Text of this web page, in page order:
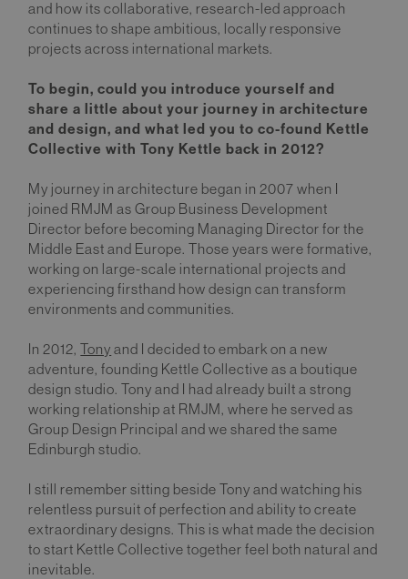
and how its collaborative, research-led approach
continues to shape ambitious, locally responsive
projects across international markets.
To begin, could you introduce yourself and
share a little about your journey in architecture
and design, and what led you to co-found Kettle
Collective with Tony Kettle back in 2012?
My journey in architecture began in 2007 when I
joined RMJM as Group Business Development
Director before becoming Managing Director for the
Middle East and Europe. Those years were formative,
working on large-scale international projects and
experiencing firsthand how design can transform
environments and communities.
In 2012,Tony and I decided to embark on a new
adventure, founding Kettle Collective as a boutique
design studio. Tony and I had already built a strong
working relationship at RMJM, where he served as
Group Design Principal and we shared the same
Edinburgh studio.
I still remember sitting beside Tony and watching his
relentless pursuit of perfection and ability to create
extraordinary designs. This is what made the decision
to start Kettle Collective together feel both natural and
inevitable.